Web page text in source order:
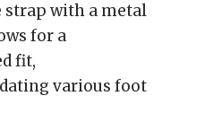
strap with a metal
for a
fit,
various foot